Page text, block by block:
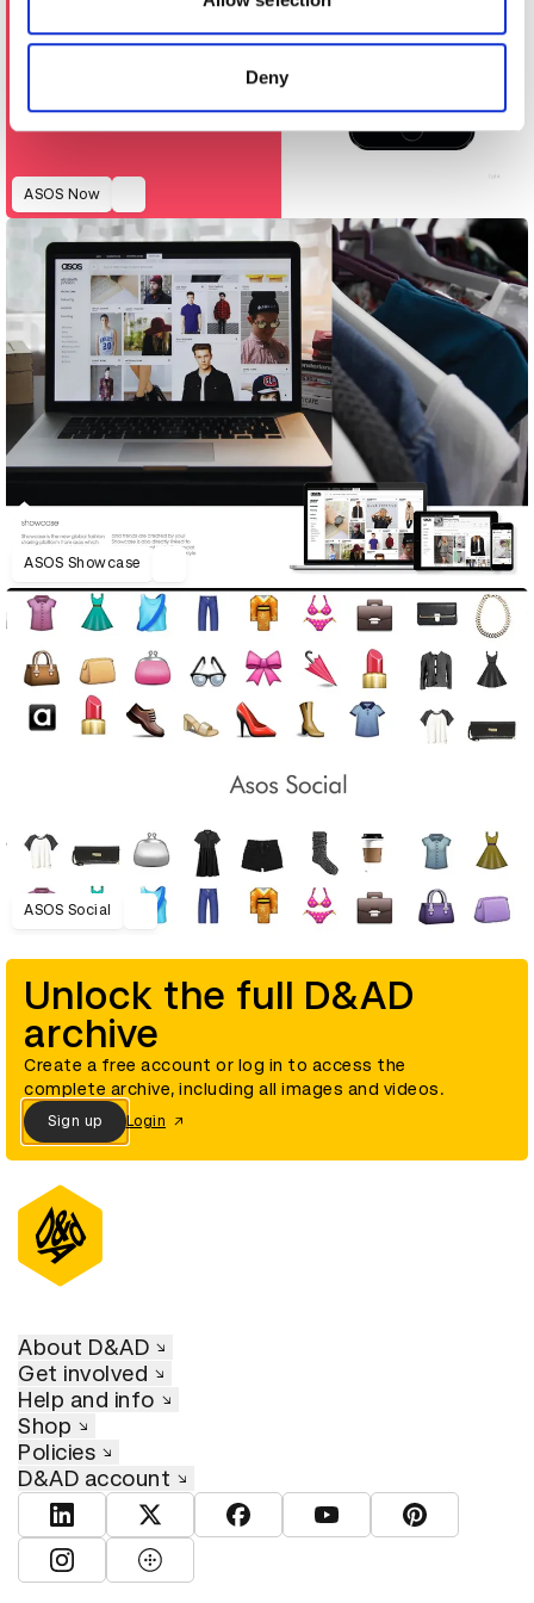
of their services.
Deny
ASOS Now
ASOS Showcase
ASOS Social
Unlock the full D&AD
archive
Create a free account or log in to access the
complete archive, including all images and videos.
Sign up Login
About D&AD
Get involved
Help and info
Shop
Policies
D&AD account
View D&AD LinkedInView D&AD TwitterView D&AD Facebook
View D&AD YouTube
View D&AD
View D&AD Instagram
View D&AD The Dots